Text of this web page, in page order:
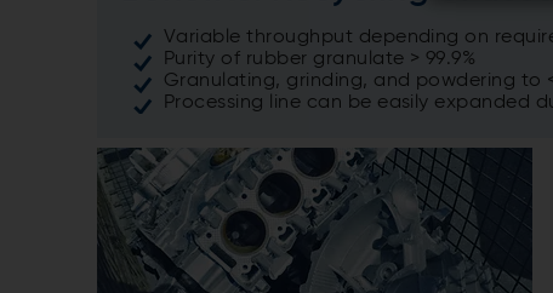
Variable throughput depending on
Purity of rubber granulate > 99.9%
Granulating, grinding, and powdering to
Processing line can be easily expanded